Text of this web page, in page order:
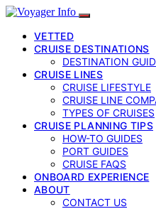
VETTED
CRUISE DESTINATIONS
DESTINATION
CRUISE LINES
CRUISE LIFESTYLE
CRUISE LINE
TYPES OF CRUISES
CRUISE PLANNING TIPS
HOW-TO GUIDES
PORT GUIDES
CRUISE FAQS
ONBOARD EXPERIENCE
ABOUT
CONTACT US